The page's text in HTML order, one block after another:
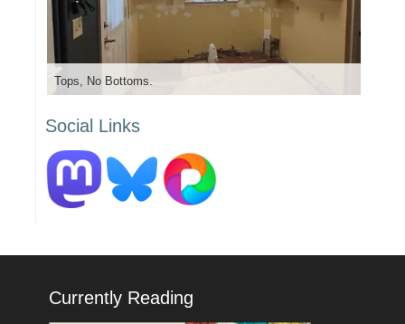
Tops, No Bottoms.
Social Links
Currently Reading